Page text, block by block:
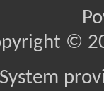
©